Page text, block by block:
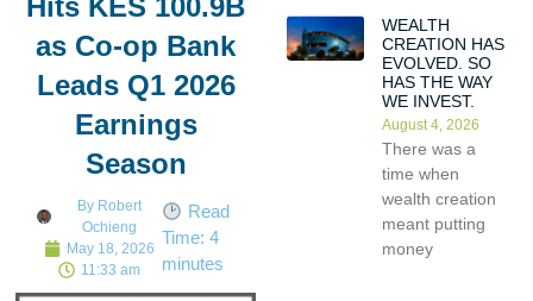
Hits KES 100.9B
as Co-op Bank
Leads Q1 2026
Earnings
Season
By Robert
Ochieng
May 18, 2026
11:33 am
Read
Time: 4
minutes
WEALTH
CREATION HAS
EVOLVED. SO
HAS THE WAY
WE INVEST.
August 4, 2026
There was a
time when
wealth creation
meant putting
money